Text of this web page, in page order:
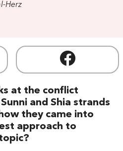
Herz
at the conflict
and Shia strands
they came into
approach to